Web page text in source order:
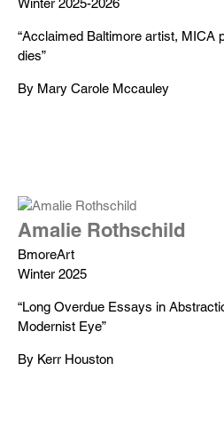
Winter 2025-2026
“Acclaimed Baltimore artist, MICA
dies”
By Mary Carole Mccauley
Amalie Rothschild
BmoreArt
Winter 2025
“Long Overdue Essays in
Modernist Eye”
By Kerr Houston